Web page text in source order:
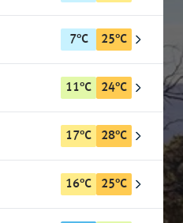
7°C 25°C
11°C 24°C
17°C 28°C
16°C 25°C